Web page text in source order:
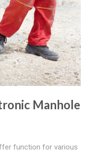
Manhole
function for various